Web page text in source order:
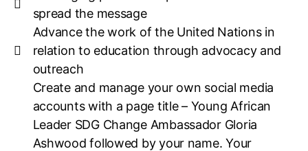
spread the message
Advance the work of the United Nations in
relation to education through advocacy and
outreach
Create and manage your own social media
accounts with a page title – Young African
Leader SDG Change Ambassador Gloria
Ashwood followed by your name. Your